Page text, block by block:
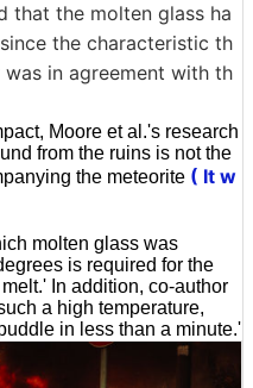
that the molten glass ha
the characteristic th
in agreement with th
Moore et al.'s research
from the ruins is not the
the meteorite ( It w
molten glass was
is required for the
In addition, co-author
a high temperature,
in less than a minute.'